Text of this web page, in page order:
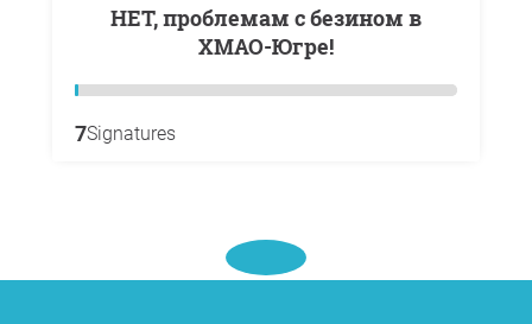
НЕТ, проблемам с безином в
ХМАО-Югре!
7Signatures